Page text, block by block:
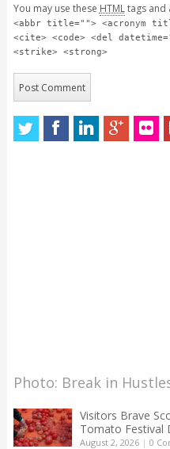
You may use these HTMLtags and
<abbr title=""> <acronym
<cite> <code> <del
<strike> <strong>
Photo: Break in
Visitors Brave
Tomato Festival
August 2, 2026| 0